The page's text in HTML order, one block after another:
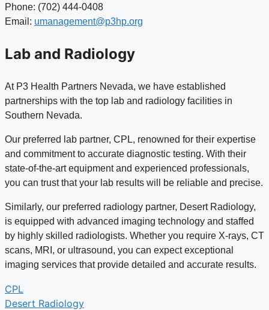
Phone: (702) 444-0408
Email: umanagement@p3hp.org
Lab and Radiology
At P3 Health Partners Nevada, we have established
partnerships with the top lab and radiology facilities in
Southern Nevada.
Our preferred lab partner, CPL, renowned for their expertise
and commitment to accurate diagnostic testing. With their
state-of-the-art equipment and experienced professionals,
you can trust that your lab results will be reliable and precise.
Similarly, our preferred radiology partner, Desert Radiology,
is equipped with advanced imaging technology and staffed
by highly skilled radiologists. Whether you require X-rays, CT
scans, MRI, or ultrasound, you can expect exceptional
imaging services that provide detailed and accurate results.
CPL
Desert Radiology